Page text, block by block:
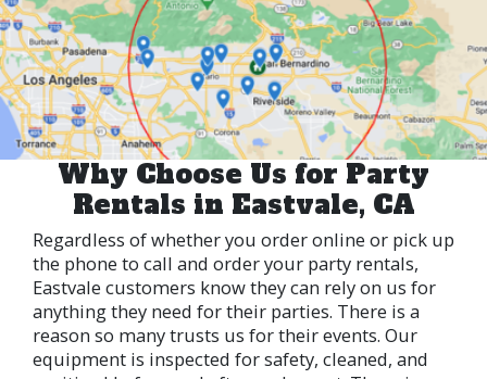
Why Choose Us for Party
Rentals in Eastvale, CA
Regardless of whether you order online or pick up
the phone to call and order your party rentals,
Eastvale customers know they can rely on us for
anything they need for their parties. There is a
reason so many trusts us for their events. Our
equipment is inspected for safety, cleaned, and